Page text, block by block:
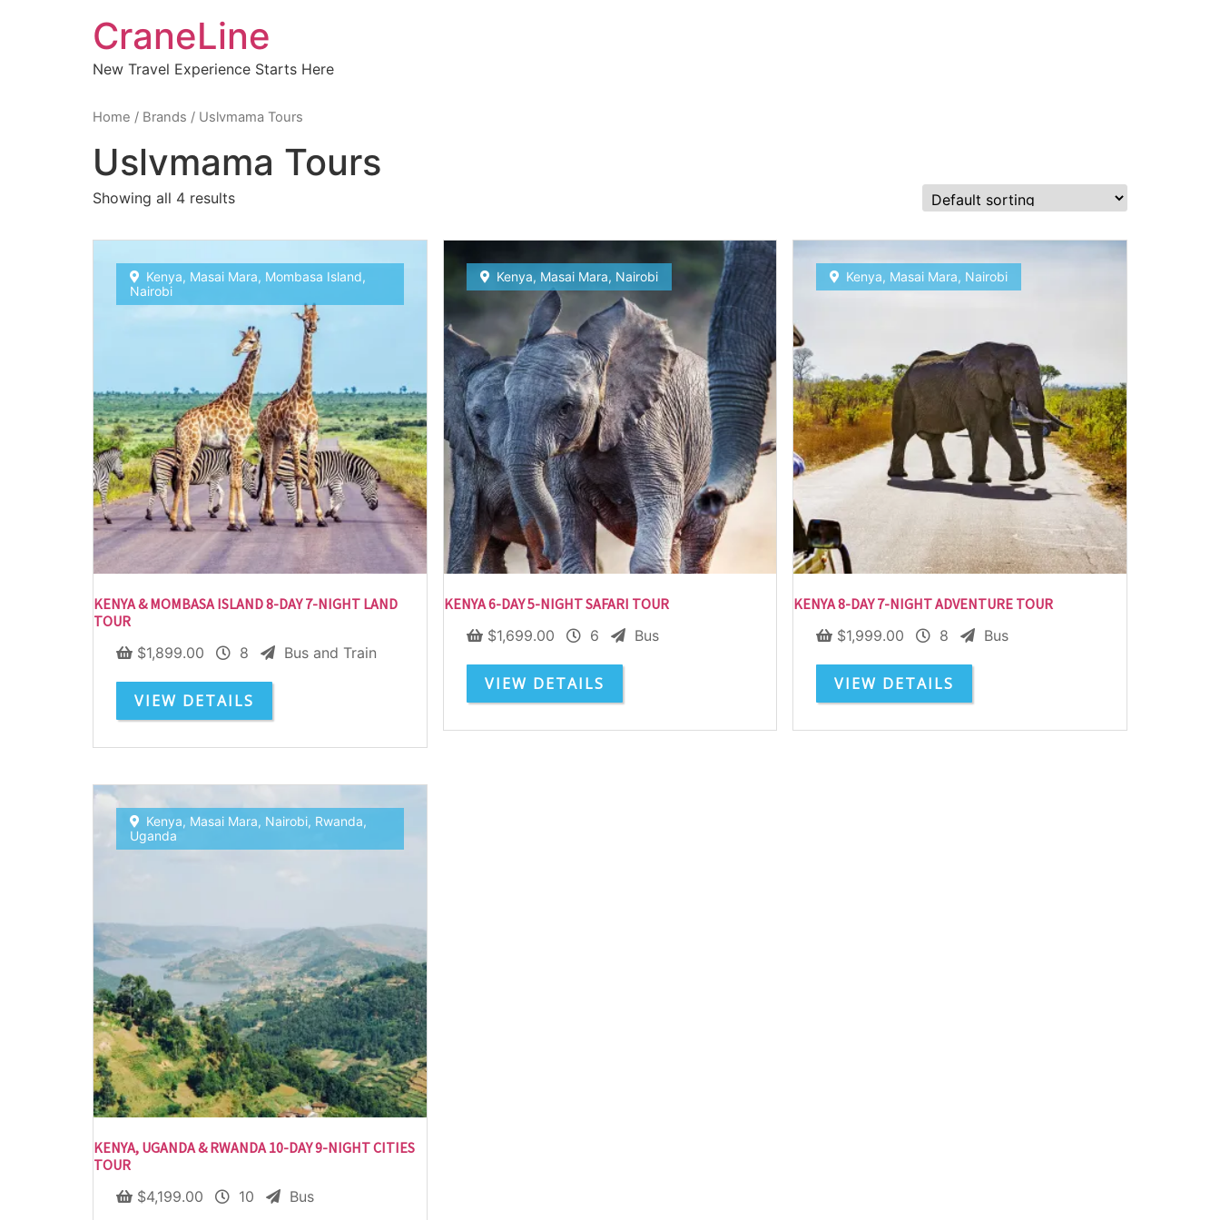
CraneLine
New Travel Experience Starts Here
Home / Brands / Uslvmama Tours
Uslvmama Tours
Showing all 4 results
Kenya, Masai Mara, Mombasa Island,
Nairobi
KENYA & MOMBASA ISLAND 8-DAY 7-NIGHT LAND
TOUR
$1,899.00 8 Bus and Train
VIEW DETAILS
Kenya, Masai Mara, Nairobi
KENYA 6-DAY 5-NIGHT SAFARI TOUR
$1,699.00 6 Bus
VIEW DETAILS
Kenya, Masai Mara, Nairobi
KENYA 8-DAY 7-NIGHT ADVENTURE TOUR
$1,999.00 8 Bus
VIEW DETAILS
Kenya, Masai Mara, Nairobi, Rwanda,
Uganda
KENYA, UGANDA & RWANDA 10-DAY 9-NIGHT CITIES
TOUR
$4,199.00 10 Bus
Subscribe To
Our Newsletter!
Get up to $500 OFF on your first order with us